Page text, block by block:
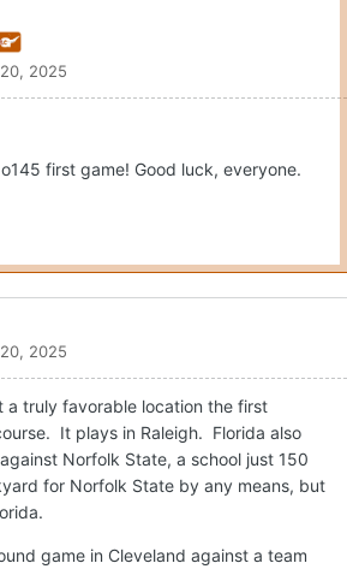
2025
first game! Good luck, everyone.
2025
a truly favorable location the first
It plays in Raleigh. Florida also
Norfolk State, a school just 150
for Norfolk State by any means, but
game in Cleveland against a team